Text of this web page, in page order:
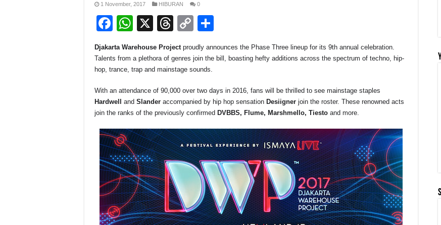
1 November, 2017 HIBURAN 0
F
c
e
b
o
o
k
W
at
s
A
p
p
X
T
e
a
d
s
C
p
y
Li
n
k
ar
Djakarta Warehouse Project proudly announces the Phase Three lineup for its 9th annual celebration.
Talents from a plethora of genres join the bill, boasting hefty additions across the spectrum of techno, hip-
hop, trance, trap and mainstage sounds.
With an attendance of 90,000 over two days in 2016, fans will be thrilled to see mainstage staples
Hardwell and Slander accompanied by hip hop sensation Desiigner join the roster. These renowned acts
join the ranks of the previously confirmed DVBBS, Flume, Marshmello, Tiesto and more.